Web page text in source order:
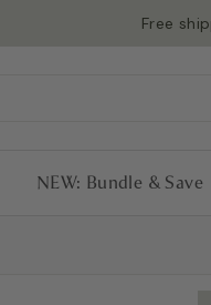
Free
NEW: Bundle & Save